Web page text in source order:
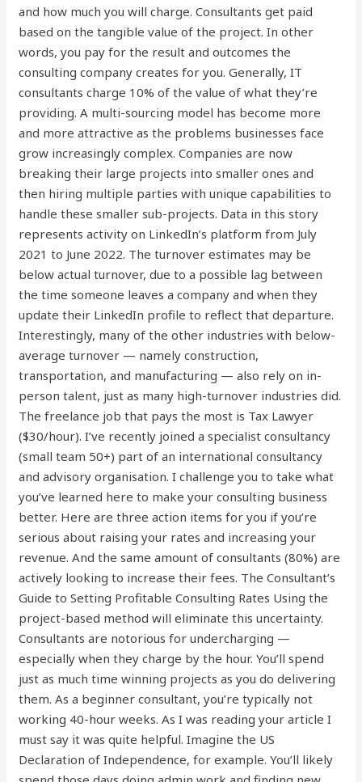
and how much you will charge. Consultants get paid
based on the tangible value of the project. In other
words, you pay for the result and outcomes the
consulting company creates for you. Generally, IT
consultants charge 10% of the value of what they’re
providing. A multi-sourcing model has become more
and more attractive as the problems businesses face
grow increasingly complex. Companies are now
breaking their large projects into smaller ones and
then hiring multiple parties with unique capabilities to
handle these smaller sub-projects. Data in this story
represents activity on LinkedIn’s platform from July
2021 to June 2022. The turnover estimates may be
below actual turnover, due to a possible lag between
the time someone leaves a company and when they
update their LinkedIn profile to reflect that departure.
Interestingly, many of the other industries with below-
average turnover — namely construction,
transportation, and manufacturing — also rely on in-
person talent, just as many high-turnover industries did.
The freelance job that pays the most is Tax Lawyer
($30/hour). I’ve recently joined a specialist consultancy
(small team 50+) part of an international consultancy
and advisory organisation. I challenge you to take what
you’ve learned here to make your consulting business
better. Here are three action items for you if you’re
serious about raising your rates and increasing your
revenue. And the same amount of consultants (80%) are
actively looking to increase their fees. The Consultant’s
Guide to Setting Profitable Consulting Rates Using the
project-based method will eliminate this uncertainty.
Consultants are notorious for undercharging —
especially when they charge by the hour. You’ll spend
just as much time winning projects as you do delivering
them. As a beginner consultant, you’re typically not
working 40-hour weeks. As I was reading your article I
must say it was quite helpful. Imagine the US
Declaration of Independence, for example. You’ll likely